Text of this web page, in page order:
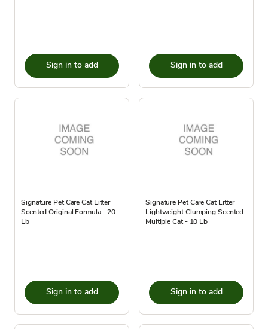
Sign in to add Sign in to add
Signature Pet Care Cat Litter
Scented Original Formula - 20
Lb
Sign in to add
Signature Pet Care Cat Litter
Lightweight Clumping Scented
Multiple Cat - 10 Lb
Sign in to add